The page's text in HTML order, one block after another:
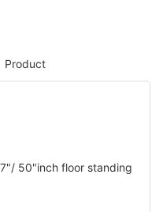
Product